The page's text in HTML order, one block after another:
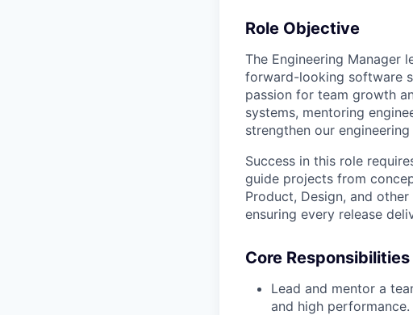
Role Objective
The Engineering Manager
forward-looking software
passion for team growth
systems, mentoring
strengthen our
Success in this role
guide projects from
Product, Design, and
ensuring every release
Core Responsibilities
Lead and mentor a
and high performance.